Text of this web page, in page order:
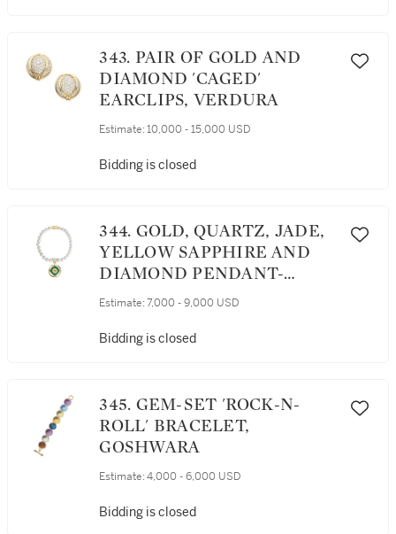
343. PAIR OF GOLD AND
DIAMOND 'CAGED'
EARCLIPS, VERDURA
Estimate: 10,000 - 15,000 USD
Bidding is closed
344. GOLD, QUARTZ, JADE,
YELLOW SAPPHIRE AND
DIAMOND PENDANT-
NECKLACE, HENRY DUNAY
Estimate: 7,000 - 9,000 USD
Bidding is closed
345. GEM-SET 'ROCK-N-
ROLL' BRACELET,
GOSHWARA
Estimate: 4,000 - 6,000 USD
Bidding is closed